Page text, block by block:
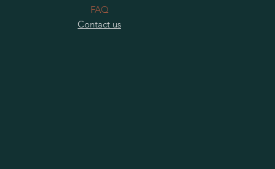
​FAQ
Contact us